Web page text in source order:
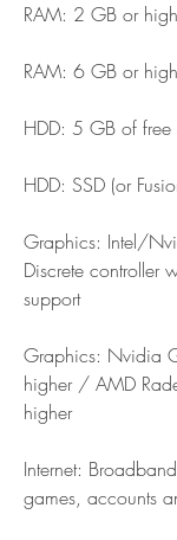
RAM: 2 GB or
RAM: 6 GB or
HDD: 5 GB of
HDD: SSD (or
Graphics: Intel/
Discrete controller
support
Graphics: Nvidia
higher / AMD
higher
Internet:
games, accounts